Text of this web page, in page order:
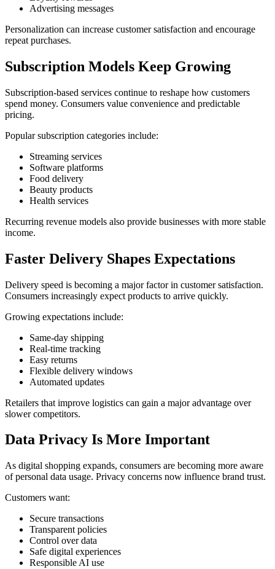
Advertising messages
Personalization can increase customer satisfaction and encourage
repeat purchases.
Subscription Models Keep Growing
Subscription-based services continue to reshape how customers
spend money. Consumers value convenience and predictable
pricing.
Popular subscription categories include:
Streaming services
Software platforms
Food delivery
Beauty products
Health services
Recurring revenue models also provide businesses with more stable
income.
Faster Delivery Shapes Expectations
Delivery speed is becoming a major factor in customer satisfaction.
Consumers increasingly expect products to arrive quickly.
Growing expectations include:
Same-day shipping
Real-time tracking
Easy returns
Flexible delivery windows
Automated updates
Retailers that improve logistics can gain a major advantage over
slower competitors.
Data Privacy Is More Important
As digital shopping expands, consumers are becoming more aware
of personal data usage. Privacy concerns now influence brand trust.
Customers want:
Secure transactions
Transparent policies
Control over data
Safe digital experiences
Responsible AI use